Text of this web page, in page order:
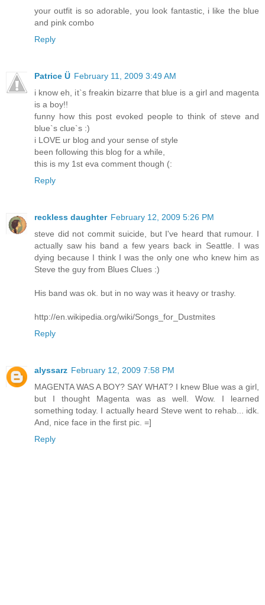
your outfit is so adorable, you look fantastic, i like the blue
and pink combo
Reply
Patrice Ü February 11, 2009 3:49 AM
i know eh, it`s freakin bizarre that blue is a girl and magenta
is a boy!!
funny how this post evoked people to think of steve and
blue`s clue`s :)
i LOVE ur blog and your sense of style
been following this blog for a while,
this is my 1st eva comment though (:
Reply
reckless daughter February 12, 2009 5:26 PM
steve did not commit suicide, but I've heard that rumour. I
actually saw his band a few years back in Seattle. I was
dying because I think I was the only one who knew him as
Steve the guy from Blues Clues :)
His band was ok. but in no way was it heavy or trashy.
http://en.wikipedia.org/wiki/Songs_for_Dustmites
Reply
alyssarz February 12, 2009 7:58 PM
MAGENTA WAS A BOY? SAY WHAT? I knew Blue was a girl,
but I thought Magenta was as well. Wow. I learned
something today. I actually heard Steve went to rehab... idk.
And, nice face in the first pic. =]
Reply